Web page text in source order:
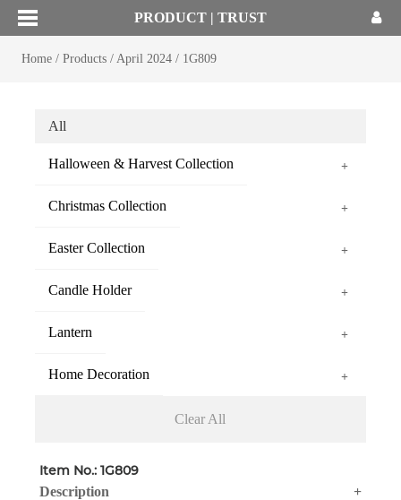
PRODUCT | TRUST
Home/ Products/ April 2024/ 1G809
All
Halloween & Harvest Collection +
Christmas Collection +
Easter Collection +
Candle Holder +
Lantern +
Home Decoration +
Clear All
Item No.: 1G809
Description
+